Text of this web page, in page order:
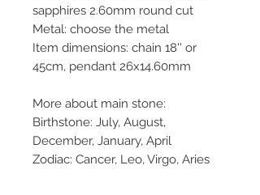
sapphires 2.60mm round cut
Metal: choose the metal
Item dimensions: chain 18'' or
45cm, pendant 26x14.60mm
More about main stone:
Birthstone: July, August,
December, January, April
Zodiac: Cancer, Leo, Virgo, Aries